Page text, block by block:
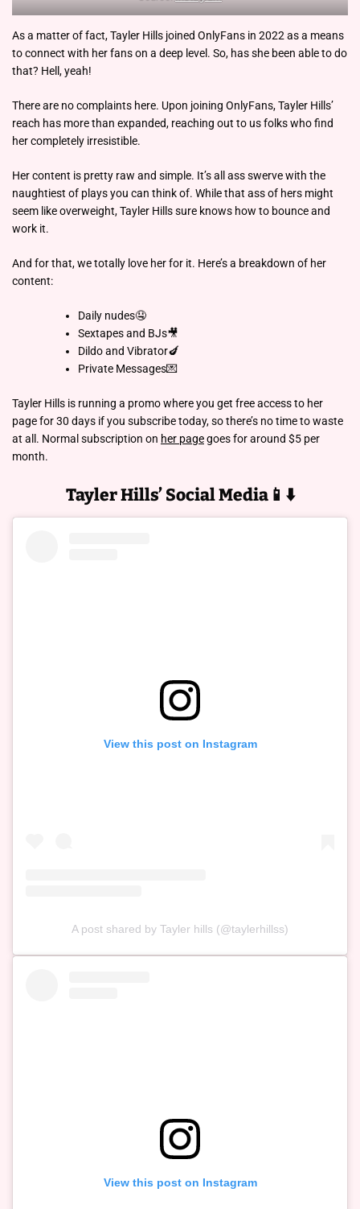
As a matter of fact, Tayler Hills joined OnlyFans in 2022 as a means
to connect with her fans on a deep level. So, has she been able to do
that? Hell, yeah!
There are no complaints here. Upon joining OnlyFans, Tayler Hills’
reach has more than expanded, reaching out to us folks who find
her completely irresistible.
Her content is pretty raw and simple. It’s all ass swerve with the
naughtiest of plays you can think of. While that ass of hers might
seem like overweight, Tayler Hills sure knows how to bounce and
work it.
And for that, we totally love her for it. Here’s a breakdown of her
content:
Daily nudes🤤
Sextapes and BJs🎥
Dildo and Vibrator🍆
Private Messages💌
Tayler Hills is running a promo where you get free access to her
page for 30 days if you subscribe today, so there’s no time to waste
at all. Normal subscription on her pagegoes for around $5 per
month.
Tayler Hills’ Social Media📱⬇️
View this post on Instagram
A post shared by Tayler hills (@taylerhillss)
View this post on Instagram